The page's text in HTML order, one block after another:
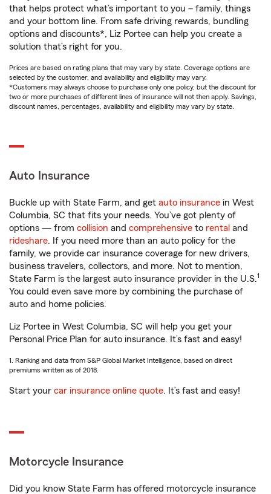
that helps protect what’s important to you – family, things
and your bottom line. From safe driving rewards, bundling
options and discounts*, Liz Portee can help you create a
solution that’s right for you.
Prices are based on rating plans that may vary by state. Coverage options are
selected by the customer, and availability and eligibility may vary.
*Customers may always choose to purchase only one policy, but the discount for
two or more purchases of different lines of insurance will not then apply. Savings,
discount names, percentages, availability and eligibility may vary by state.
Auto Insurance
Buckle up with State Farm, and get auto insurance in West
Columbia, SC that fits your needs. You’ve got plenty of
options — from collision and comprehensive to rental and
rideshare. If you need more than an auto policy for the
family, we provide car insurance coverage for new drivers,
business travelers, collectors, and more. Not to mention,
State Farm is the largest auto insurance provider in the U.S.1
You could even save more by combining the purchase of
auto and home policies.
Liz Portee in West Columbia, SC will help you get your
Personal Price Plan for auto insurance. It’s fast and easy!
1. Ranking and data from S&P Global Market Intelligence, based on direct
premiums written as of 2018.
Start your car insurance online quote. It’s fast and easy!
Motorcycle Insurance
Did you know State Farm has offered motorcycle insurance